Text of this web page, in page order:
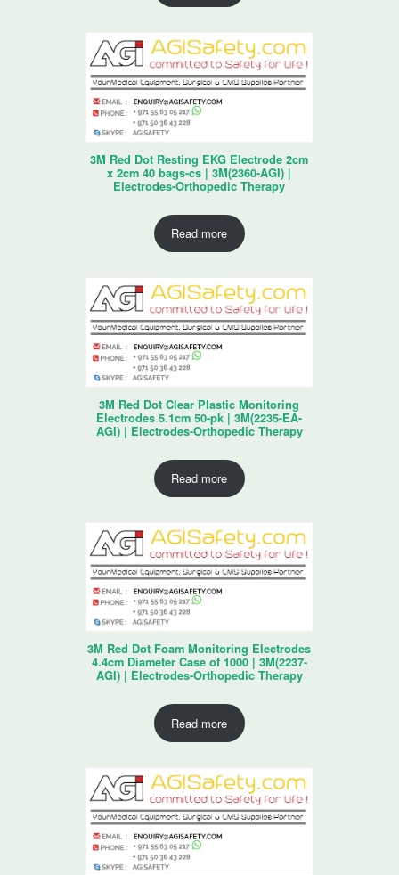
3M Red Dot Resting EKG Electrode 2cm
x 2cm 40 bags-cs | 3M(2360-AGI) |
Electrodes-Orthopedic Therapy
Read more
3M Red Dot Clear Plastic Monitoring
Electrodes 5.1cm 50-pk | 3M(2235-EA-
AGI) | Electrodes-Orthopedic Therapy
Read more
3M Red Dot Foam Monitoring Electrodes
4.4cm Diameter Case of 1000 | 3M(2237-
AGI) | Electrodes-Orthopedic Therapy
Read more